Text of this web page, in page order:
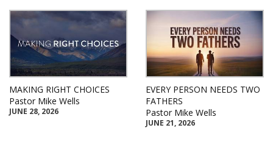
MAKING RIGHT CHOICES
Pastor Mike Wells
JUNE 28, 2026
EVERY PERSON NEEDS TWO
FATHERS
Pastor Mike Wells
JUNE 21, 2026